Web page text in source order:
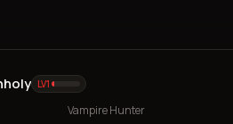
LV1
Orric Slayer of the Unholy
Vampire Hunter